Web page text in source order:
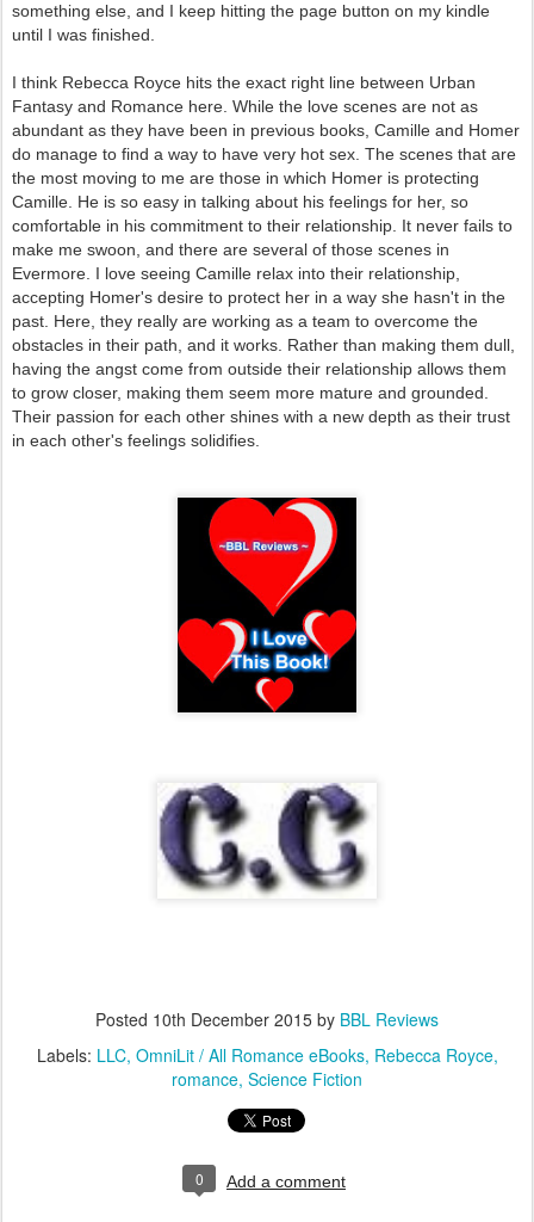
something else, and I keep hitting the page button on my kindle
until I was finished.
I think Rebecca Royce hits the exact right line between Urban
Fantasy and Romance here. While the love scenes are not as
abundant as they have been in previous books, Camille and Homer
do manage to find a way to have very hot sex. The scenes that are
the most moving to me are those in which Homer is protecting
Camille. He is so easy in talking about his feelings for her, so
comfortable in his commitment to their relationship. It never fails to
make me swoon, and there are several of those scenes in
Evermore. I love seeing Camille relax into their relationship,
accepting Homer's desire to protect her in a way she hasn't in the
past. Here, they really are working as a team to overcome the
obstacles in their path, and it works. Rather than making them dull,
having the angst come from outside their relationship allows them
to grow closer, making them seem more mature and grounded.
Their passion for each other shines with a new depth as their trust
in each other's feelings solidifies.
Posted 10th December 2015 by BBL Reviews
Labels: LLC OmniLit / All Romance eBooks Rebecca Royce
romance Science Fiction
0 Add a comment